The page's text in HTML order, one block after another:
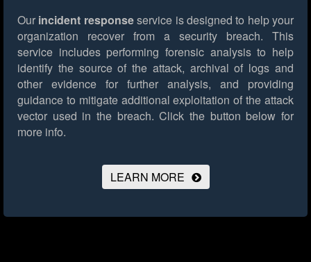
Our incident responseservice is designed to help your
organization recover from a security breach. This
service includes performing forensic analysis to help
identify the source of the attack, archival of logs and
other evidence for further analysis, and providing
guidance to mitigate additional exploitation of the attack
vector used in the breach. Click the button below for
more info.
LEARN MORE